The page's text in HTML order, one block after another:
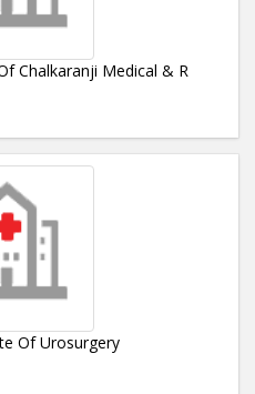
Chalkaranji Medical & R
Of Urosurgery